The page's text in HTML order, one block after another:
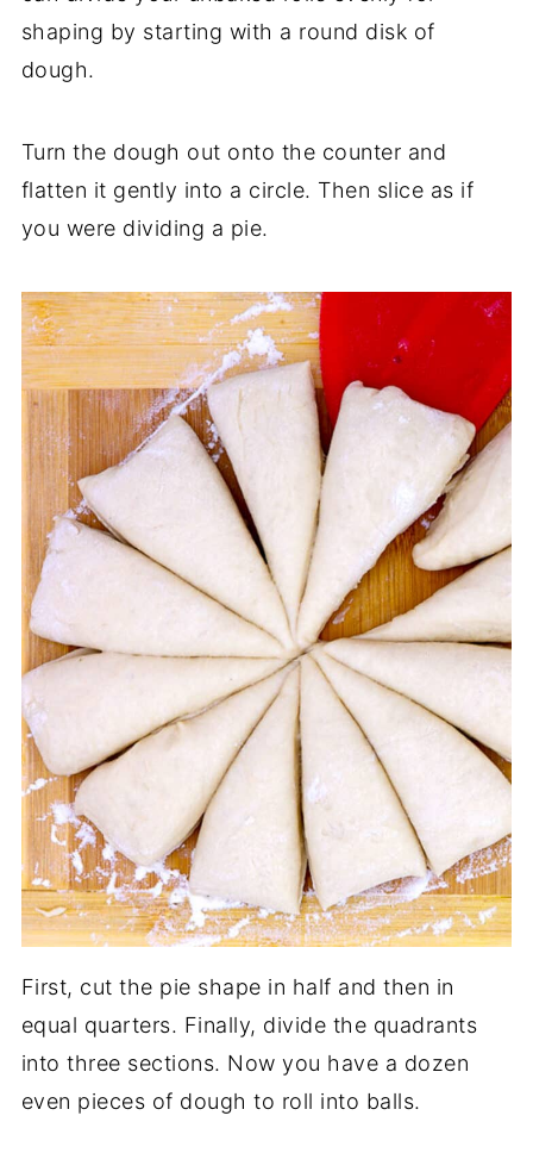
shaping by starting with a round disk of
dough.
Turn the dough out onto the counter and
flatten it gently into a circle. Then slice as if
you were dividing a pie.
First, cut the pie shape in half and then in
equal quarters. Finally, divide the quadrants
into three sections. Now you have a dozen
even pieces of dough to roll into balls.